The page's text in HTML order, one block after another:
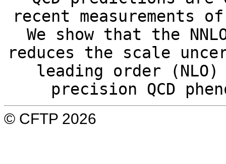
recent measurements
We show that the
reduces the scale
leading order
precision QCD
© CFTP 2026